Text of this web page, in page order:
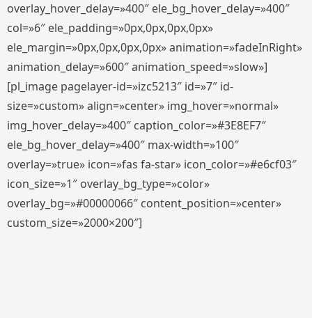
overlay_hover_delay=»400″ ele_bg_hover_delay=»400″
col=»6″ ele_padding=»0px,0px,0px,0px»
ele_margin=»0px,0px,0px,0px» animation=»fadeInRight»
animation_delay=»600″ animation_speed=»slow»]
[pl_image pagelayer-id=»izc5213″ id=»7″ id-
size=»custom» align=»center» img_hover=»normal»
img_hover_delay=»400″ caption_color=»#3E8EF7″
ele_bg_hover_delay=»400″ max-width=»100″
overlay=»true» icon=»fas fa-star» icon_color=»#e6cf03″
icon_size=»1″ overlay_bg_type=»color»
overlay_bg=»#00000066″ content_position=»center»
custom_size=»2000×200″]